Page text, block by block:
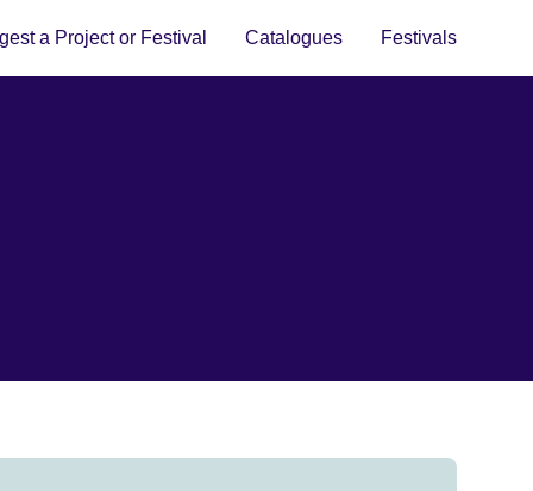
a Project or Festival Catalogues Festivals